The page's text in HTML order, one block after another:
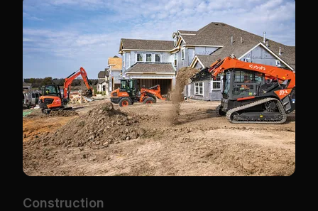
Construction